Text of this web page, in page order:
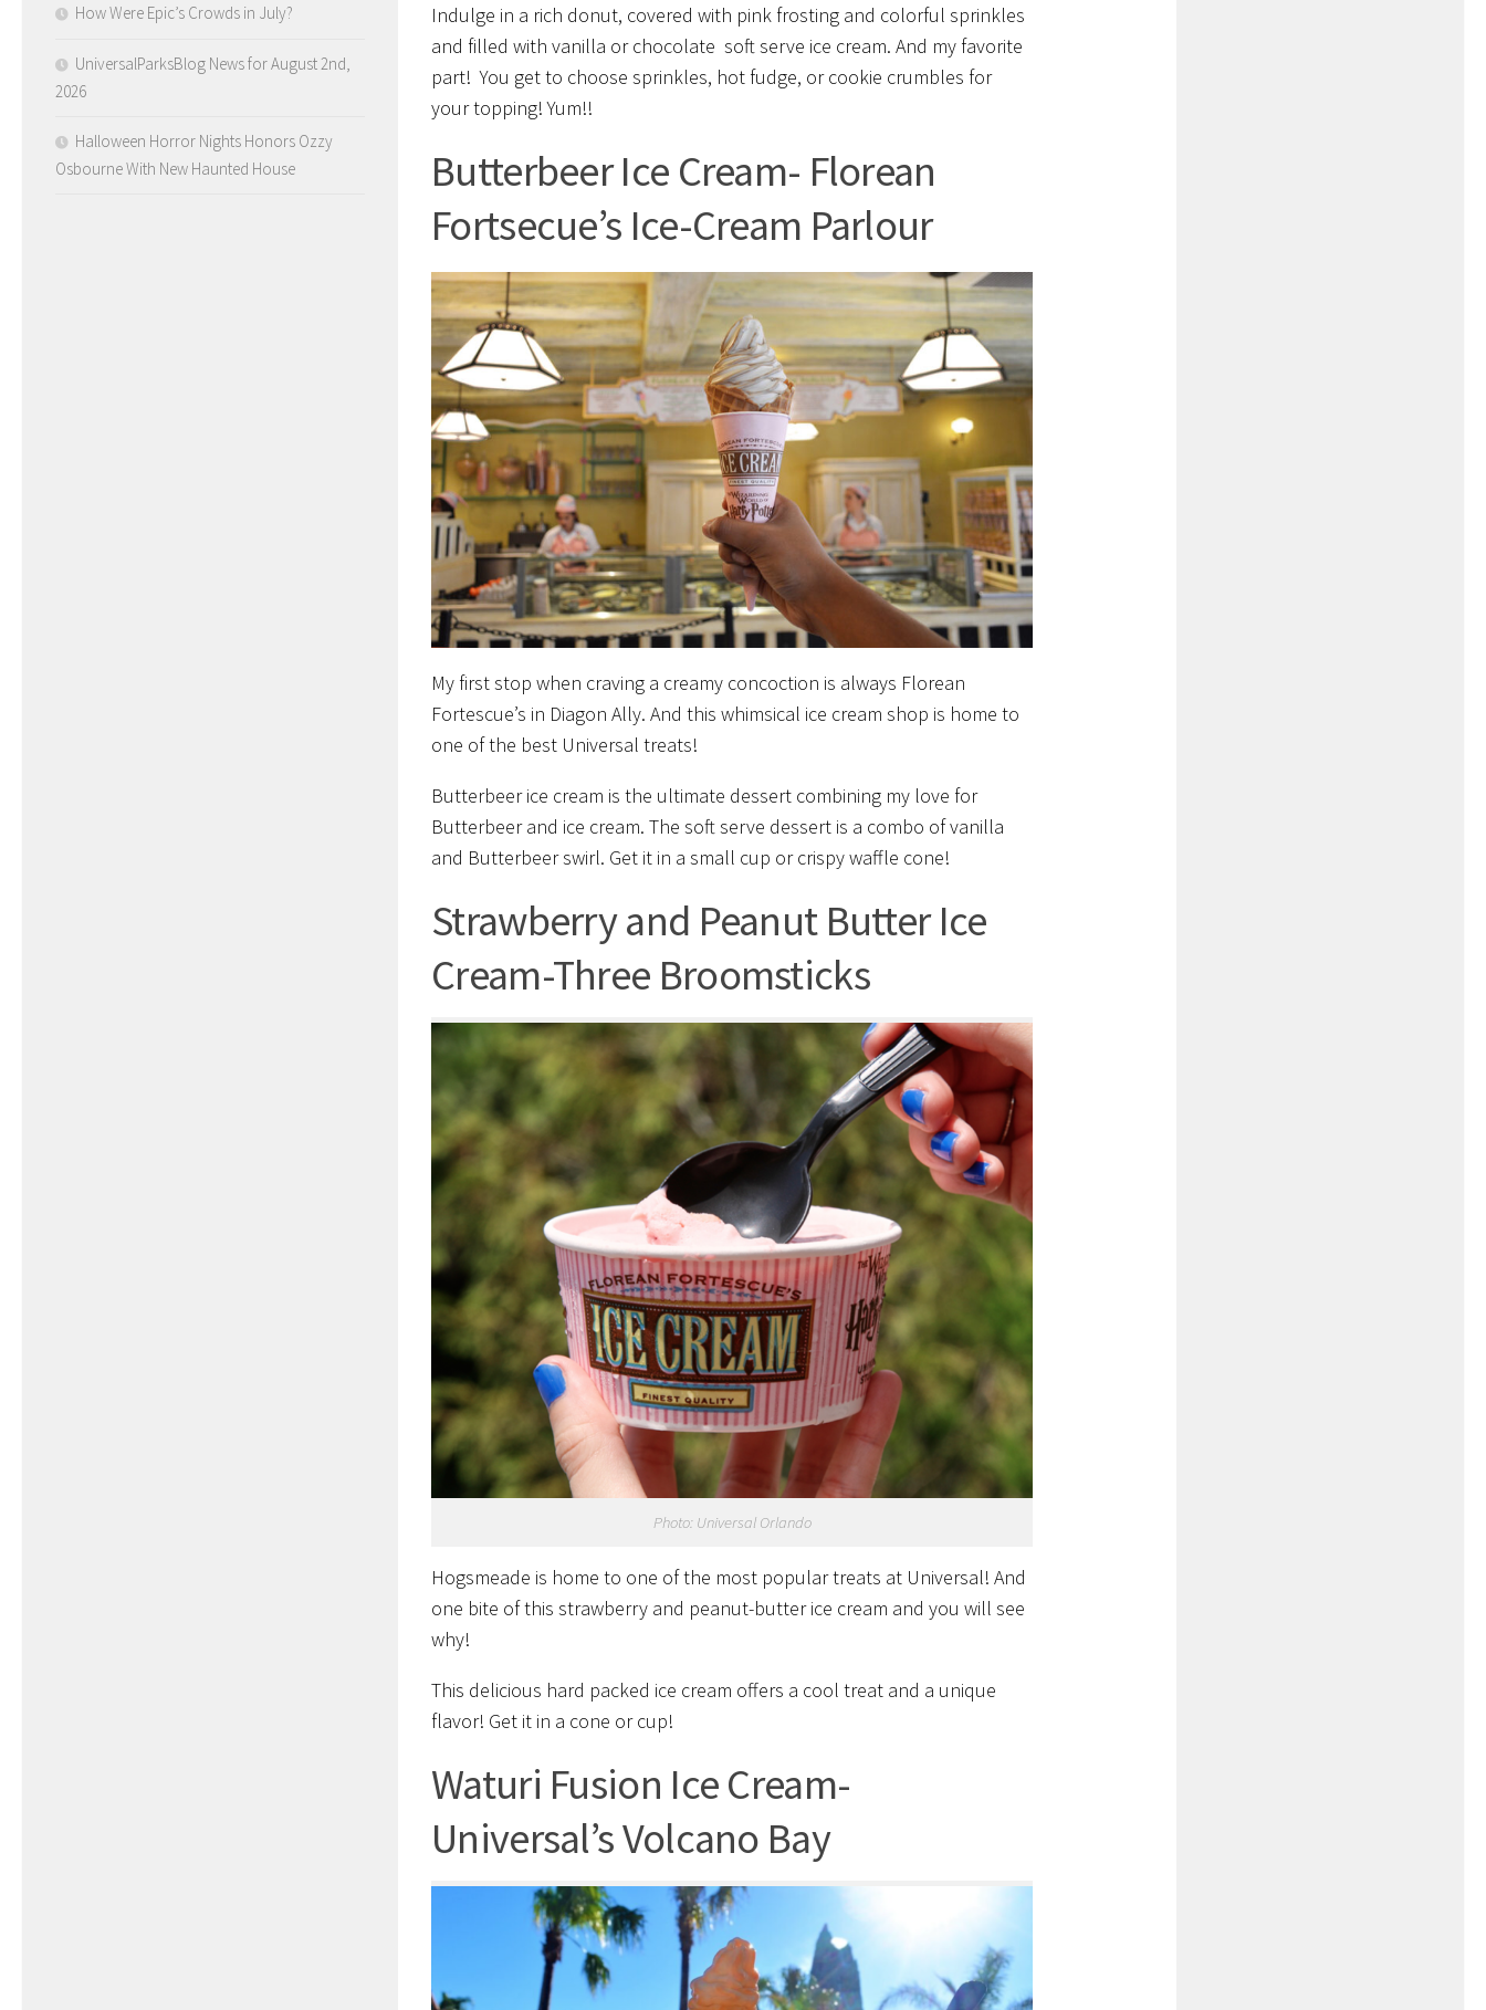
Indulge in a rich donut, covered with pink frosting and colorful sprinkles
and filled with vanilla or chocolate soft serve ice cream. And my favorite
part! You get to choose sprinkles, hot fudge, or cookie crumbles for
your topping! Yum!!
Butterbeer Ice Cream- Florean
Fortsecue’s Ice-Cream Parlour
My first stop when craving a creamy concoction is always Florean
Fortescue’s in Diagon Ally. And this whimsical ice cream shop is home to
one of the best Universal treats!
Butterbeer ice cream is the ultimate dessert combining my love for
Butterbeer and ice cream. The soft serve dessert is a combo of vanilla
and Butterbeer swirl. Get it in a small cup or crispy waffle cone!
Strawberry and Peanut Butter Ice
Cream-Three Broomsticks
Photo: Universal Orlando
Hogsmeade is home to one of the most popular treats at Universal! And
one bite of this strawberry and peanut-butter ice cream and you will see
why!
This delicious hard packed ice cream offers a cool treat and a unique
flavor! Get it in a cone or cup!
Waturi Fusion Ice Cream-
Universal’s Volcano Bay
How Were Epic’s Crowds in July?
UniversalParksBlog News for August 2nd,
2026
Halloween Horror Nights Honors Ozzy
Osbourne With New Haunted House